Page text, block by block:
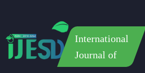
International
Journal of